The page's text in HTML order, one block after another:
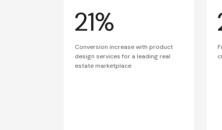
21%
Conversion increase with product
design services for a leading real
estate marketplace